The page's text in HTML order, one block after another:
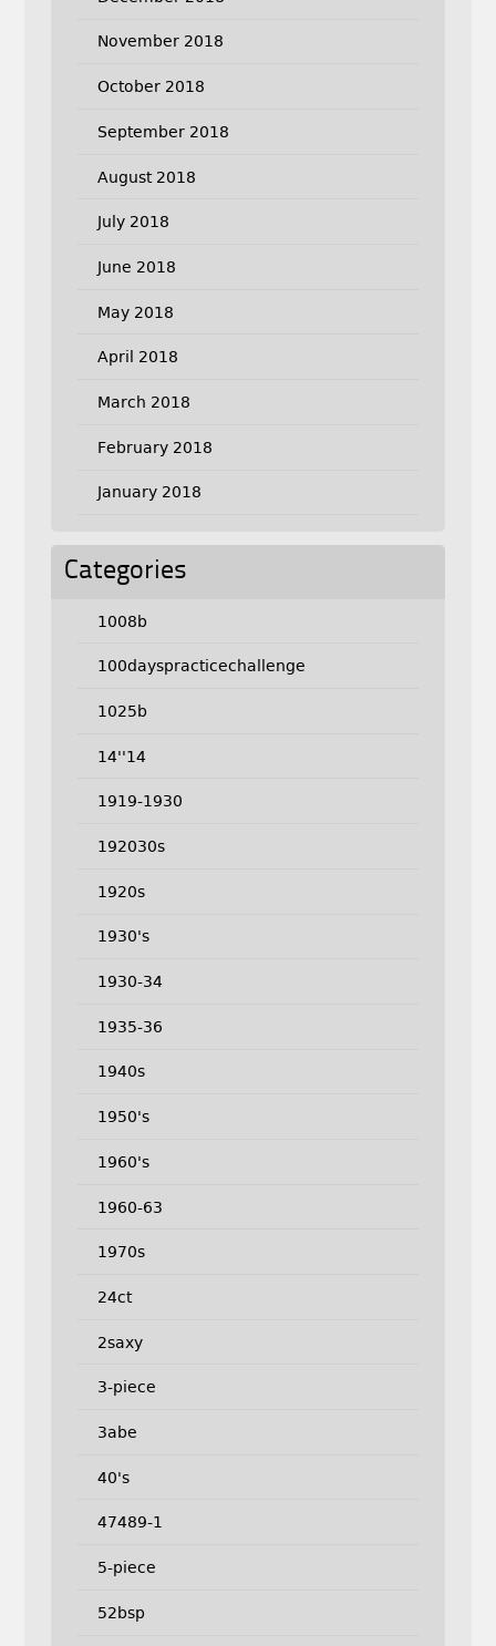
November 2018
October 2018
September 2018
August 2018
July 2018
June 2018
May 2018
April 2018
March 2018
February 2018
January 2018
Categories
1008b
100dayspracticechallenge
1025b
14''14
1919-1930
192030s
1920s
1930's
1930-34
1935-36
1940s
1950's
1960's
1960-63
1970s
24ct
2saxy
3-piece
3abe
40's
47489-1
5-piece
52bsp